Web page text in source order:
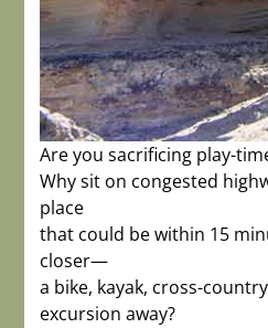
Are you sacrificing play-
Why sit on congested
place
that could be within 15
closer—
a bike, kayak, cross-
excursion away?